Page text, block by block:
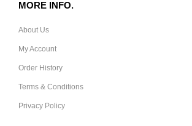
MORE INFO.
About Us
My Account
Order History
Terms & Conditions
Privacy Policy